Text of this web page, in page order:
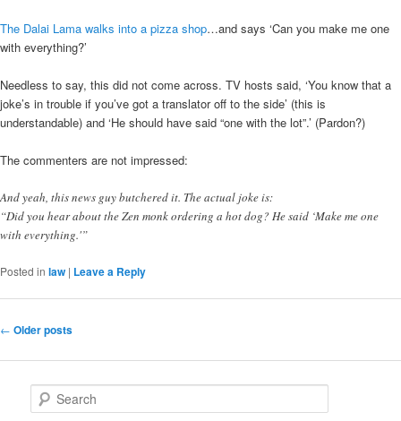
The Dalai Lama walks into a pizza shop…and says ‘Can you make me one
with everything?’
Needless to say, this did not come across. TV hosts said, ‘You know that a
joke’s in trouble if you’ve got a translator off to the side’ (this is
understandable) and ‘He should have said “one with the lot”.’ (Pardon?)
The commenters are not impressed:
And yeah, this news guy butchered it. The actual joke is:
“Did you hear about the Zen monk ordering a hot dog? He said ‘Make me one
with everything.'”
Posted in law | Leave a Reply
Post
← Older posts
e